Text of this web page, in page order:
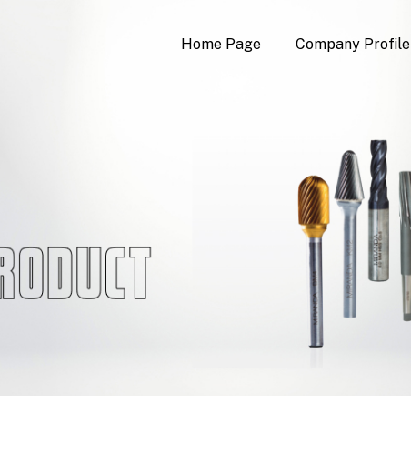
Home Page Company Profile